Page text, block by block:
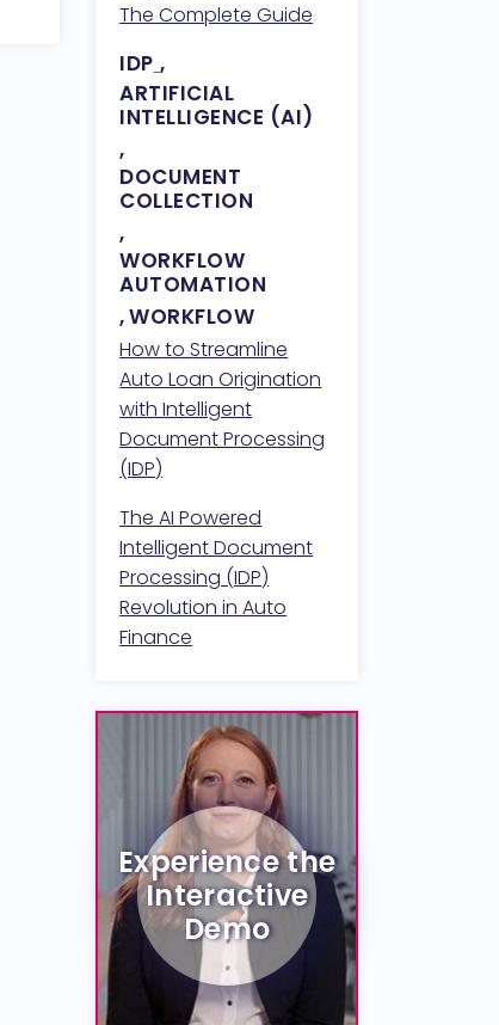
The Complete Guide
IDP ,
ARTIFICIAL
INTELLIGENCE (AI)
,
DOCUMENT
COLLECTION
,
WORKFLOW
AUTOMATION
,WORKFLOW
How to Streamline
Auto Loan Origination
with Intelligent
Document Processing
(IDP)
The AI Powered
Intelligent Document
Processing (IDP)
Revolution in Auto
Finance
Experience the
Interactive
Demo